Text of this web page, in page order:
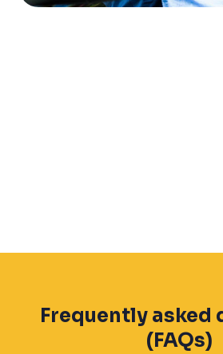
Frequently asked
(FAQs)